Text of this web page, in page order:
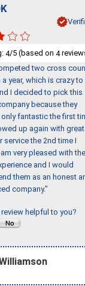
4/5 (based on 4
two cross
a year, which is crazy to
I decided to pick this
because they
fantastic the first
up again with great
service the 2nd time I
very pleased with the
and I would
them as an honest
company."
helpful to you?